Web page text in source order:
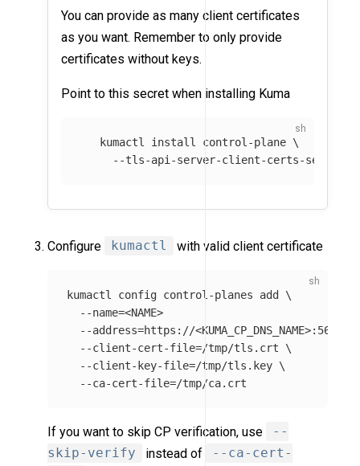
You can provide as many client certificates
as you want. Remember to only provide
certificates without keys.
Point to this secret when installing Kuma
   kumactl
install control-plane \
--tls-api-server-client-certs-secret
Configure kumactl with valid client certificate
kumactl config control-planes add \
--name=<NAME>
--address=https://<KUMA_CP_DNS_NAME>:5682
--client-cert-file=/tmp/tls.crt \
--client-key-file=/tmp/tls.key \
--ca-cert-file=
If you want to skip CP verification, use
--
skip-verify
instead of
--ca-cert-